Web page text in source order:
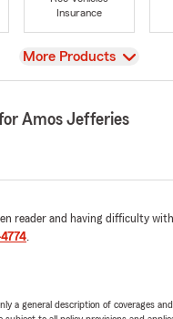
Insurance
View
More Products
Amos Jefferies
reader and having difficulty
.
a general description of coverages